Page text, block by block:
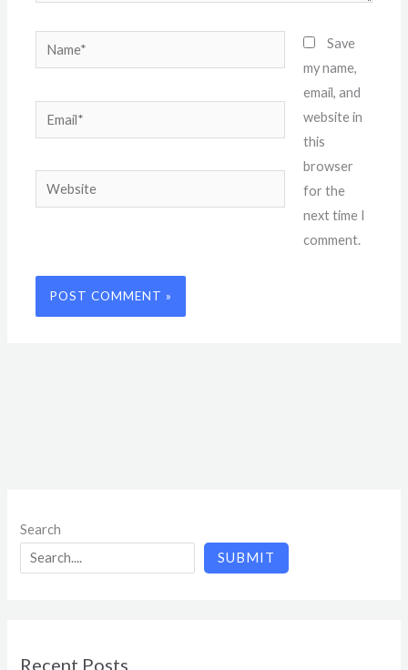
Name*
Email*
Website
Save
my name,
email, and
website in
this
browser
for the
next time I
comment.
Search
SUBMIT
Recent Posts